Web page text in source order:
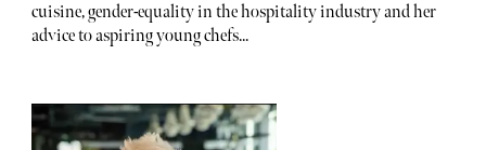
cuisine, gender-equality in the hospitality industry and her
advice to aspiring young chefs...